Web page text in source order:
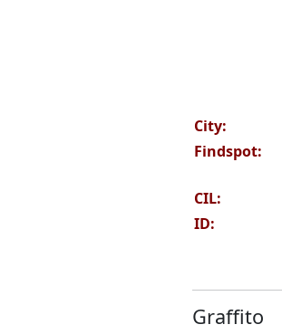
City:
Findspot:
CIL:
ID:
Graffito